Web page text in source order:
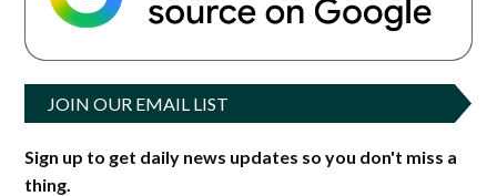
JOIN OUR EMAIL LIST
Sign up to get daily news updates so you don't miss a
thing.